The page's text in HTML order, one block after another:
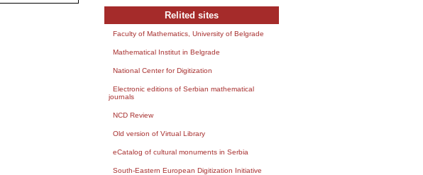
Relited sites
Faculty of Mathematics, University of Belgrade
Mathematical Institut in Belgrade
National Center for Digitization
Electronic editions of Serbian mathematical
journals
NCD Review
Old version of Virtual Library
eCatalog of cultural monuments in Serbia
South-Eastern European Digitization Initiative